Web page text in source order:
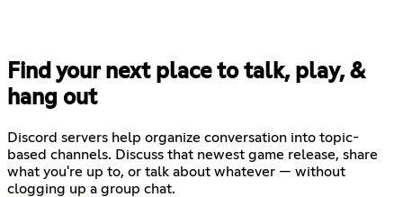
Find your next place to talk, play, &
hang out
Discord servers help organize conversation into topic-
based channels. Discuss that newest game release, share
what you're up to, or talk about whatever — without
clogging up a group chat.